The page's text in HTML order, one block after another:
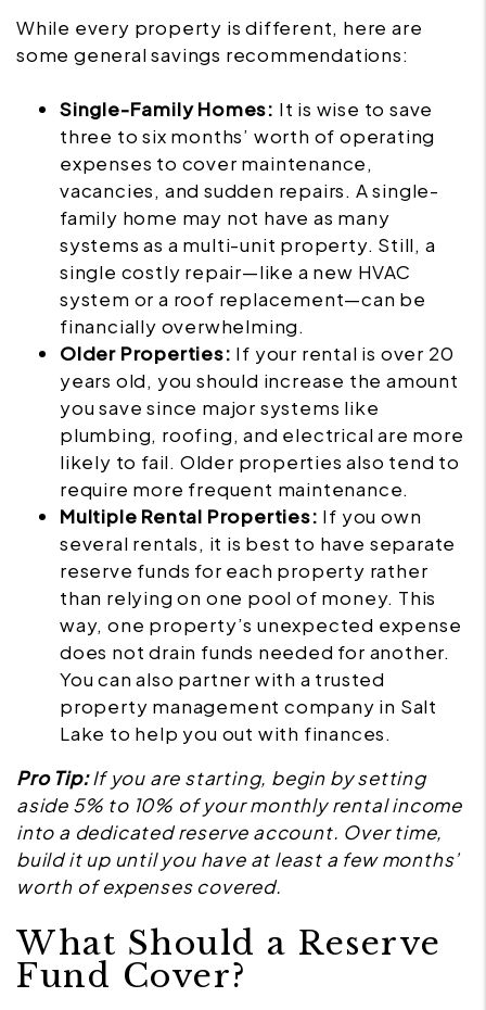
While every property is different, here are
some general savings recommendations:
Single-Family Homes: It is wise to save
three to six months’ worth of operating
expenses to cover maintenance,
vacancies, and sudden repairs. A single-
family home may not have as many
systems as a multi-unit property. Still, a
single costly repair—like a new HVAC
system or a roof replacement—can be
financially overwhelming.
Older Properties: If your rental is over 20
years old, you should increase the amount
you save since major systems like
plumbing, roofing, and electrical are more
likely to fail. Older properties also tend to
require more frequent maintenance.
Multiple Rental Properties: If you own
several rentals, it is best to have separate
reserve funds for each property rather
than relying on one pool of money. This
way, one property’s unexpected expense
does not drain funds needed for another.
You can also partner with a trusted
property management company in Salt
Lake to help you out with finances.
Pro Tip:If you are starting, begin by setting
aside 5% to 10% of your monthly rental income
into a dedicated reserve account. Over time,
build it up until you have at least a few months’
worth of expenses covered.
What Should a Reserve
Fund Cover?